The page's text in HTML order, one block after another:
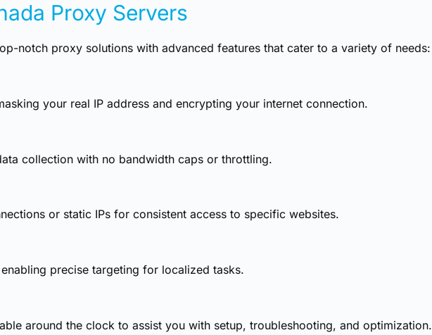
Proxy Servers
notch proxy solutions with advanced features that cater to a variety of needs:
your real IP address and encrypting your internet connection.
collection with no bandwidth caps or throttling.
or static IPs for consistent access to specific websites.
precise targeting for localized tasks.
around the clock to assist you with setup, troubleshooting, and optimization.